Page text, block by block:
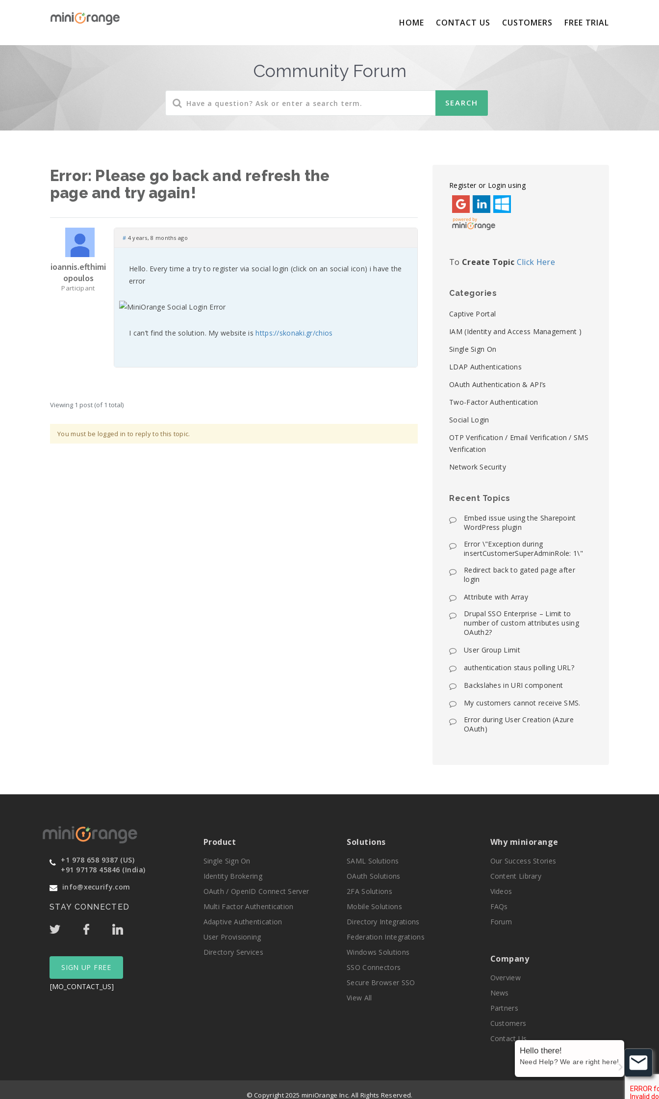
HOME CONTACT US CUSTOMERS FREE TRIAL
Community Forum
Error: Please go back and refresh the
page and try again!
ioannis.efthimi
opoulos
Participant
# 4 years, 8 months ago
Hello. Every time a try to register via social login (click on an social icon) i have the
error
I can’t find the solution. My website ishttps://skonaki.gr/chios
Viewing 1 post (of 1 total)
You must be logged in to reply to this topic.
Register or Login using
To Create Topic Click Here
Categories
Captive Portal
IAM (Identity and Access Management )
Single Sign On
LDAP Authentications
OAuth Authentication & API’s
Two-Factor Authentication
Social Login
OTP Verification / Email Verification / SMS
Verification
Network Security
Recent Topics
Embed issue using the Sharepoint
WordPress plugin
Error \"Exception during
insertCustomerSuperAdminRole: 1\"
Redirect back to gated page after
login
Attribute with Array
Drupal SSO Enterprise – Limit to
number of custom attributes using
OAuth2?
User Group Limit
authentication staus polling URL?
Backslahes in URI component
My customers cannot receive SMS.
Error during User Creation (Azure
OAuth)
+1 978 658 9387 (US)
+91 97178 45846 (India)
info@xecurify.com
STAY CONNECTED
SIGN UP FREE
[MO_CONTACT_US]
Product
Single Sign On
Identity Brokering
OAuth / OpenID Connect Server
Multi Factor Authentication
Adaptive Authentication
User Provisioning
Directory Services
Solutions
SAML Solutions
OAuth Solutions
2FA Solutions
Mobile Solutions
Directory Integrations
Federation Integrations
Windows Solutions
SSO Connectors
Secure Browser SSO
View All
Why miniorange
Our Success Stories
Content Library
Videos
FAQs
Forum
Company
Overview
News
Partners
Customers
Contact Us
© Copyright 2025 miniOrange Inc. All Rights Reserved.
Hello there!
Need Help? We are right here!